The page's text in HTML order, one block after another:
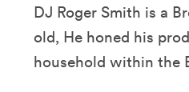
DJ Roger Smith is a
old, He honed his
household within the